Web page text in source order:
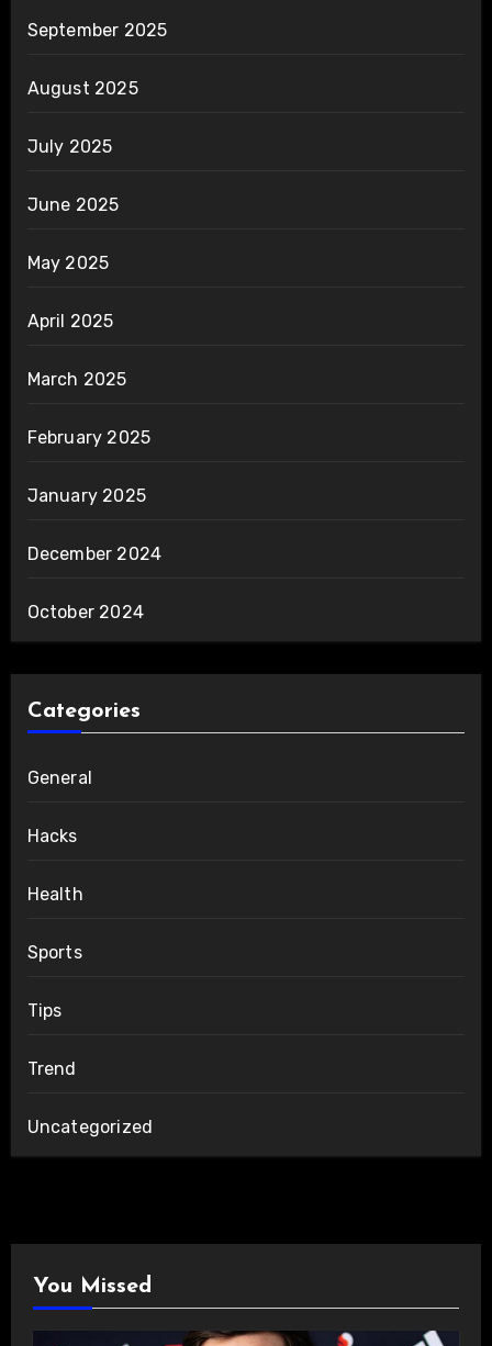
September 2025
August 2025
July 2025
June 2025
May 2025
April 2025
March 2025
February 2025
January 2025
December 2024
October 2024
Categories
General
Hacks
Health
Sports
Tips
Trend
Uncategorized
You Missed